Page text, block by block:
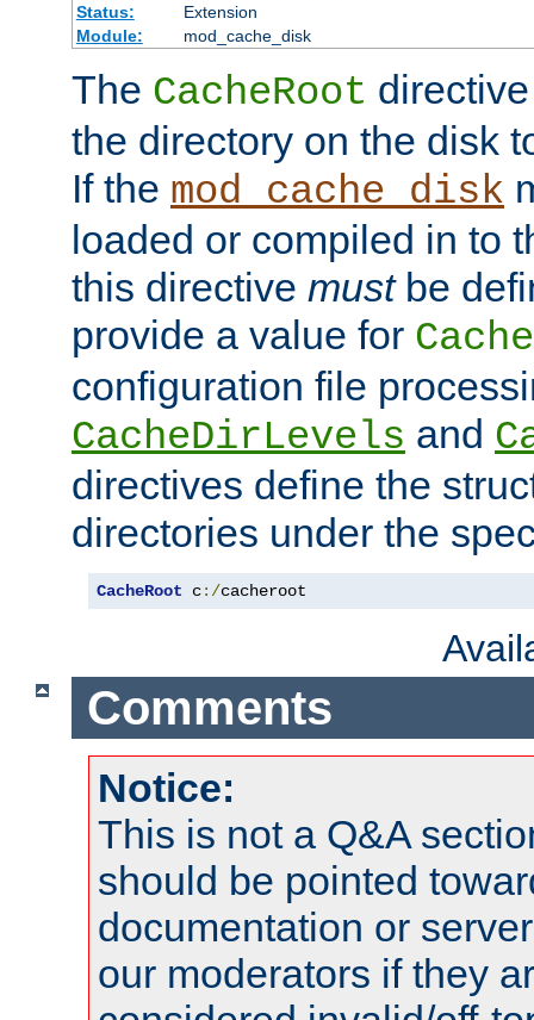
Status:
Extension
Module:
mod_cache_disk
The CacheRoot
the directory on the disk
If the mod_cache_disk
loaded or compiled in to
this directive mustbe
provide a value for
configuration file
CacheDirLevels and
directives define the
directories under the
CacheRoot c:/cacheroot
Comments
Notice:
This is not a Q&A
should be pointed
documentation or
our moderators if they